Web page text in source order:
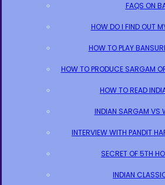
FAQS ON
HOW DO I FIND OUT
HOW TO PLAY
HOW TO PRODUCE SARGAM
HOW TO READ
INDIAN SARGAM VS
INTERVIEW WITH PANDIT
SECRET OF 5TH
INDIAN